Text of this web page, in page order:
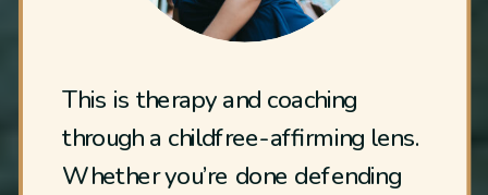
This is therapy and coaching
through a childfree-affirming lens.
Whether you’re done defending